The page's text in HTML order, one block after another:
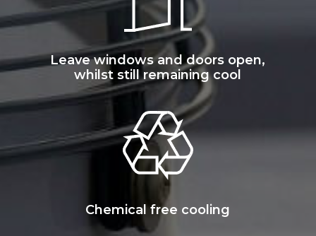
Leave windows and doors open,
whilst still remaining cool
Chemical free cooling